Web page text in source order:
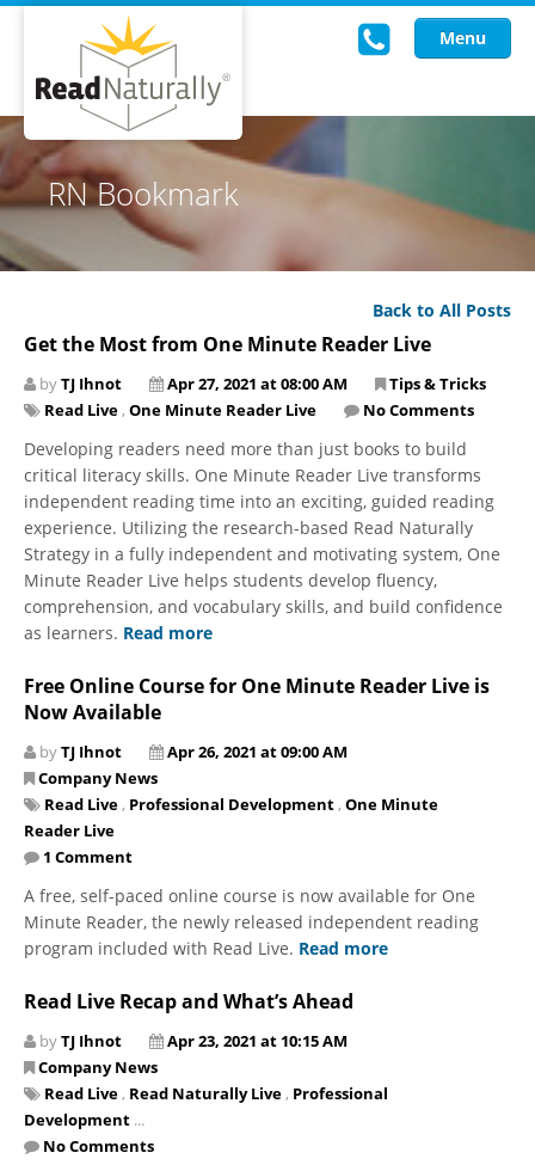
Menu
Read Live
Intervention Programs
Training
About Us
Knowledgebase
RN Bookmark
Back to All Posts
Get the Most from One Minute Reader Live
byTJ Ihnot Apr 27, 2021 at 08:00 AM
Tips & Tricks
Read Live , One Minute Reader Live No Comments
Developing readers need more than just books to build
critical literacy skills. One Minute Reader Live transforms
independent reading time into an exciting, guided reading
experience. Utilizing the research-based Read Naturally
Strategy in a fully independent and motivating system, One
Minute Reader Live helps students develop fluency,
comprehension, and vocabulary skills, and build confidence
as learners. Read more
Free Online Course for One Minute Reader Live is
Now Available
byTJ Ihnot
Apr 26, 2021 at 09:00 AM
Company News
Read Live , Professional Development , One Minute
Reader Live
1 Comment
A free, self-paced online course is now available for One
Minute Reader, the newly released independent reading
program included with Read Live. Read more
Read Live Recap and What’s Ahead
byTJ Ihnot
Apr 23, 2021 at 10:15 AM
Company News
Read Live , Read Naturally Live , Professional
Development ...
No Comments